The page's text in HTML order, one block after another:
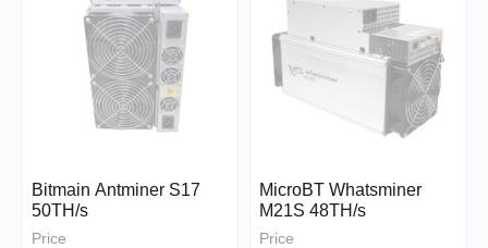
Bitmain Antminer S17
50TH/s
Price
MicroBT Whatsminer
M21S 48TH/s
Price